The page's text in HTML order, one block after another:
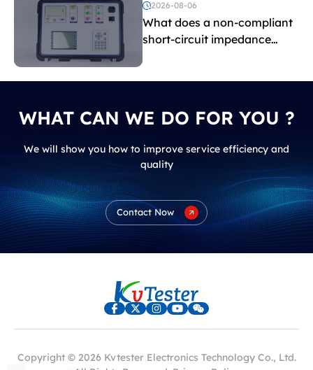
voltage testing?
2026-08-06
What does a non-compliant
short-circuit impedance
WHAT CAN WE DO FOR YOU ?
We will show you how to improve service efficiency and
quality
Contact Now
Copyright © 2026 Kvtester Electronics Technology Co., Ltd.